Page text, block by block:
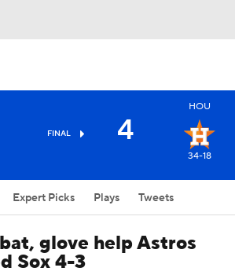
FINAL 4
HOU
34-18
Expert Picks Plays Tweets
glove help Astros
Sox 4-3